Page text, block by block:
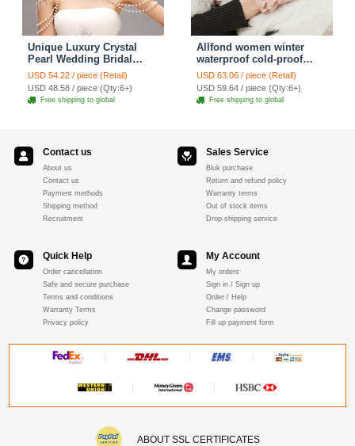
Unique Luxury Crystal
Pearl Wedding Bridal
Shoulder Chain Strap
Shawl Necklace jewelry
USD 54.22 / piece (Retail)
USD 48.58 / piece (Qty:6+)
Free shipping to global
Allfond women winter
waterproof cold-proof
warm folds genuine
goatskin leather gloves M
- Pink
USD 63.06 / piece (Retail)
USD 59.64 / piece (Qty:6+)
Free shipping to global
Contact us
About us
Contact us
Payment methods
Shipping method
Recruitment
Sales Service
Bluk purchase
Return and refund policy
Warranty terms
Out of stock items
Drop shipping service
Quick Help
Order cancellation
Safe and secure purchase
Terms and conditions
Warranty Terms
Privacy policy
My Account
My orders
Sign in / Sign up
Order / Help
Change password
Fill up payment form
ABOUT SSL CERTIFICATES